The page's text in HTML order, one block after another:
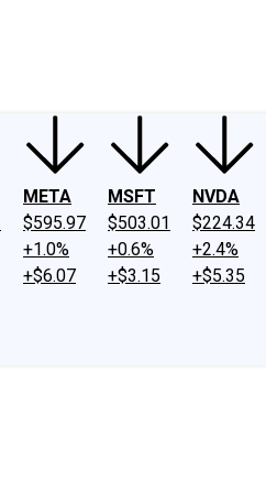
META
$595.97
+1.0%
+$6.07
MSFT
$503.01
+0.6%
+$3.15
NVDA
$224.34
+2.4%
+$5.35